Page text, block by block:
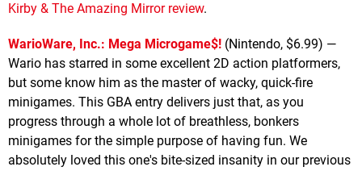
Kirby & The Amazing Mirror review.
WarioWare, Inc.: Mega Microgame$! (Nintendo, $6.99) —
Wario has starred in some excellent 2D action platformers,
but some know him as the master of wacky, quick-fire
minigames. This GBA entry delivers just that, as you
progress through a whole lot of breathless, bonkers
minigames for the simple purpose of having fun. We
absolutely loved this one's bite-sized insanity in our previous